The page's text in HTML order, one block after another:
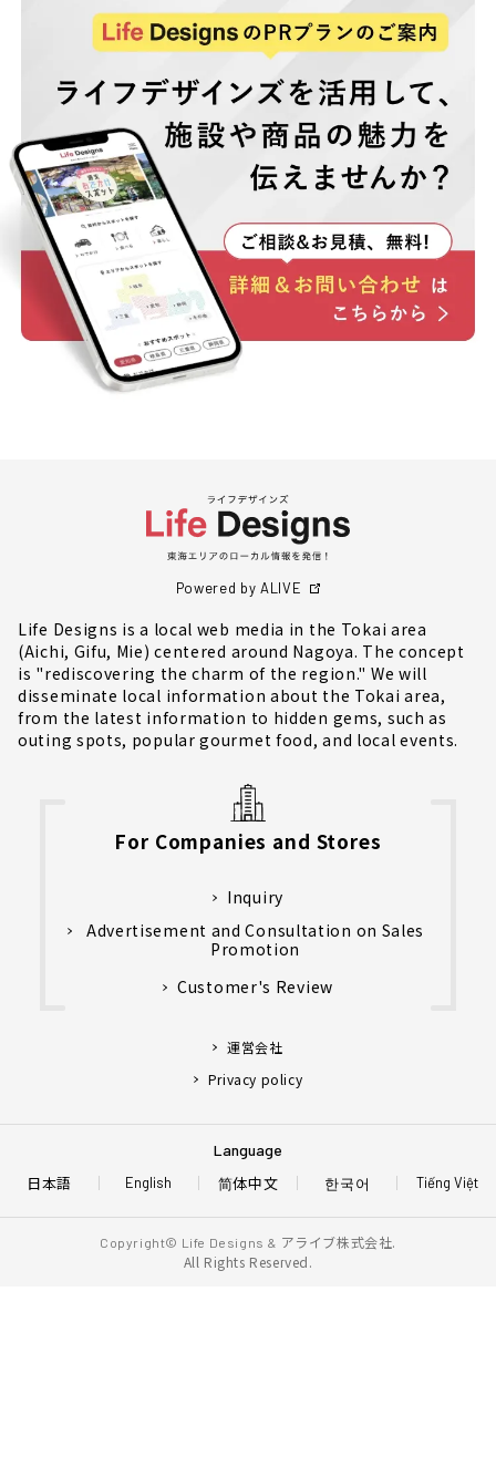
Powered by ALIVE
Life Designs is a local web media in the Tokai area
(Aichi, Gifu, Mie) centered around Nagoya. The concept
is "rediscovering the charm of the region." We will
disseminate local information about the Tokai area,
from the latest information to hidden gems, such as
outing spots, popular gourmet food, and local events.
For Companies and Stores
Inquiry
Advertisement and Consultation on Sales
Promotion
Customer's Review
運営会社
Privacy policy
Language
日本語 English Tiếng Việt
简体中文 한국어
Copyright© Life Designs & アライブ株式会社.
All Rights Reserved.